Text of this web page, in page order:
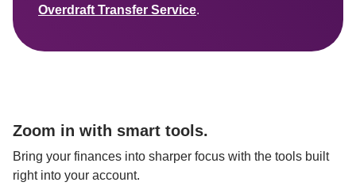
Overdraft Transfer Service
Zoom in with smart tools.
Bring your finances into sharper focus with the tools built
right into your account.